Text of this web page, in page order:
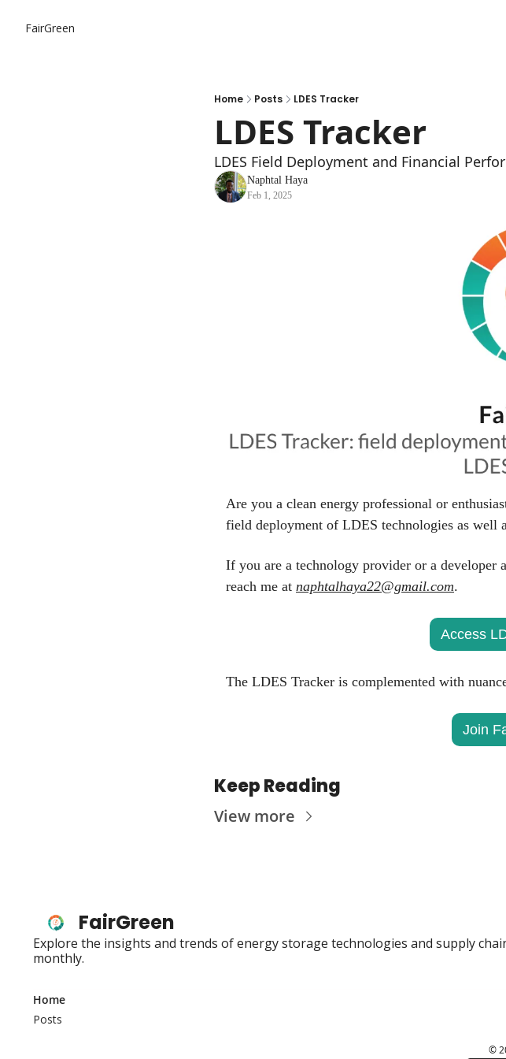
FairGreen
Home Posts LDES Tracker
LDES Tracker
LDES Field Deployment and Financial
Naphtal Haya
Feb 1, 2025
Are you a clean energy professional or
field deployment of LDES technologies as well
If you are a technology provider or a developer
reach me at naphtalhaya22@gmail.com.
Access
The LDES Tracker is complemented with
Join
Keep Reading
View more
FairGreen
Explore the insights and trends of energy storage technologies and supply
monthly.
Home
Posts
©